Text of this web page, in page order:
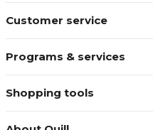
Customer service
Programs & services
Shopping tools